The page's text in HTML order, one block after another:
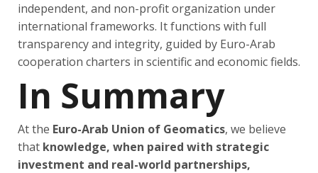
independent, and non-profit organization under
international frameworks. It functions with full
transparency and integrity, guided by Euro-Arab
cooperation charters in scientific and economic fields.
In Summary
At the Euro-Arab Union of Geomatics, we believe
that knowledge, when paired with strategic
investment and real-world partnerships,